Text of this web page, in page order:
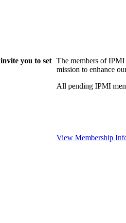
you to set The members of
mission to enhance
All pending IPMI
View Membership